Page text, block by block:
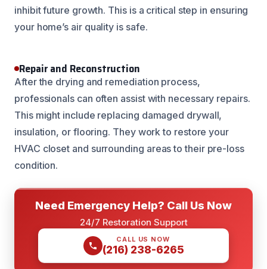
inhibit future growth. This is a critical step in ensuring
your home’s air quality is safe.
Repair and Reconstruction
After the drying and remediation process,
professionals can often assist with necessary repairs.
This might include replacing damaged drywall,
insulation, or flooring. They work to restore your
HVAC closet and surrounding areas to their pre-loss
condition.
Need Emergency Help? Call Us Now
24/7 Restoration Support
CALL US NOW
(216) 238-6265